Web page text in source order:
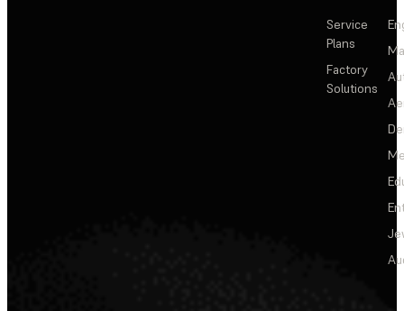
Service
Plans
Factory
Solutions